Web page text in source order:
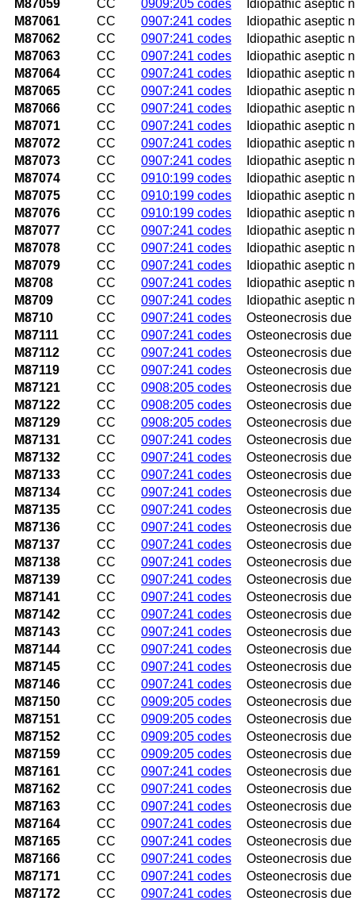
M87059 CC 0909:205 codes
Idiopathic aseptic
M87061
CC 0907:241 codes
Idiopathic aseptic
M87062
CC 0907:241 codes
Idiopathic aseptic
M87063
CC 0907:241 codes
Idiopathic aseptic
M87064
CC 0907:241 codes
Idiopathic aseptic
M87065
CC 0907:241 codes
Idiopathic aseptic
M87066
CC 0907:241 codes
Idiopathic aseptic
M87071
CC 0907:241 codes
Idiopathic aseptic
M87072
CC 0907:241 codes
Idiopathic aseptic
M87073
CC 0907:241 codes
Idiopathic aseptic
M87074
CC 0910:199 codes
Idiopathic aseptic
M87075
CC 0910:199 codes
Idiopathic aseptic
M87076
CC 0910:199 codes
Idiopathic aseptic
M87077
CC 0907:241 codes
Idiopathic aseptic
M87078
CC 0907:241 codes
Idiopathic aseptic
M87079
CC 0907:241 codes
Idiopathic aseptic
M8708
CC 0907:241 codes
Idiopathic aseptic
M8709
CC 0907:241 codes
Idiopathic aseptic
M8710
CC 0907:241 codes
Osteonecrosis
M87111
CC 0907:241 codes
Osteonecrosis
M87112
CC 0907:241 codes
Osteonecrosis
M87119
CC 0907:241 codes
Osteonecrosis
M87121
CC 0908:205 codes
Osteonecrosis
M87122
CC 0908:205 codes
Osteonecrosis
M87129
CC 0908:205 codes
Osteonecrosis
M87131
CC 0907:241 codes
Osteonecrosis
M87132
CC 0907:241 codes
Osteonecrosis
M87133
CC 0907:241 codes
Osteonecrosis
M87134
CC 0907:241 codes
Osteonecrosis
M87135
CC 0907:241 codes
Osteonecrosis
M87136
CC 0907:241 codes
Osteonecrosis
M87137
CC 0907:241 codes
Osteonecrosis
M87138
CC 0907:241 codes
Osteonecrosis
M87139
CC 0907:241 codes
Osteonecrosis
M87141
CC 0907:241 codes
Osteonecrosis
M87142
CC 0907:241 codes
Osteonecrosis
M87143
CC 0907:241 codes
Osteonecrosis
M87144
CC 0907:241 codes
Osteonecrosis
M87145
CC 0907:241 codes
Osteonecrosis
M87146
CC 0907:241 codes
Osteonecrosis
M87150
CC 0909:205 codes
Osteonecrosis
M87151
CC 0909:205 codes
Osteonecrosis
M87152
CC 0909:205 codes
Osteonecrosis due
M87159
CC 0909:205 codes
Osteonecrosis
M87161
CC 0907:241 codes
Osteonecrosis
M87162
CC 0907:241 codes
Osteonecrosis
M87163
CC 0907:241 codes
Osteonecrosis
M87164
CC 0907:241 codes
Osteonecrosis
M87165
CC 0907:241 codes
Osteonecrosis
M87166
CC 0907:241 codes
Osteonecrosis
M87171
CC 0907:241 codes
Osteonecrosis
M87172
CC 0907:241 codes
Osteonecrosis